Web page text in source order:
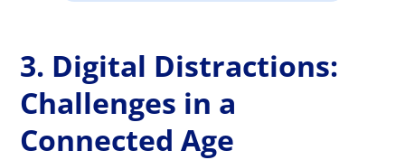
3. Digital Distractions:
Challenges in a
Connected Age